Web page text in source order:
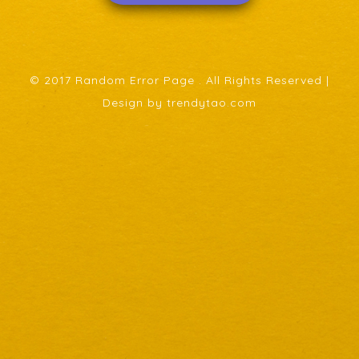
© 2017 Random Error Page . All Rights Reserved |
Design by trendytao.com